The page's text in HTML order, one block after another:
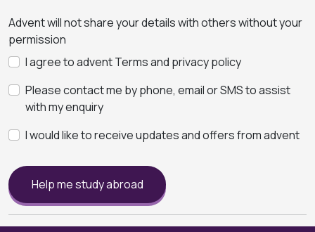
Advent will not share your details with others without your
permission
I agree to advent Terms and privacy policy
Please contact me by phone, email or SMS to assist
with my enquiry
I would like to receive updates and offers from advent
Help me study abroad